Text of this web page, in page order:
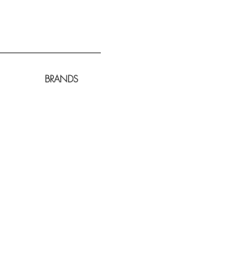
BRANDS